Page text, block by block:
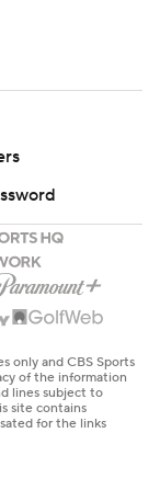
only and CBS Sports
of the information
lines subject to
site contains
for the links